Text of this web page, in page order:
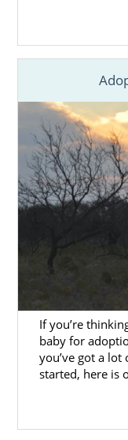
If you’re
baby for
you’ve got a
started, here is